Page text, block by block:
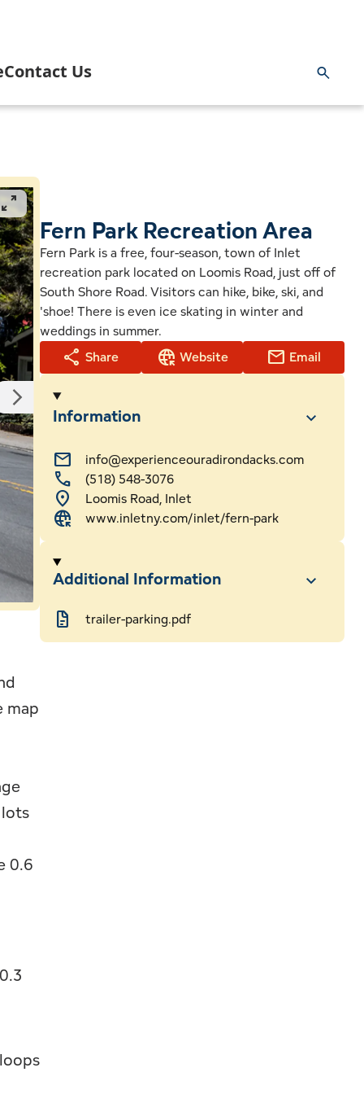
Paddling
Sledding
Business Association
Community Task Force
Commission & Inlet Mighty Loons
Emergency Services
Services
Contact Us
Blog
Getting Here
Planning a Wedding in Inlet
pan_zoom
map
0.6
Fern Park Recreation Area
Fern Park is a free, four-season, town of Inlet
recreation park located on Loomis Road, just off of
South Shore Road. Visitors can hike, bike, ski, and
'shoe! There is even ice skating in winter and
weddings in summer.
share Share captive_portal Website mail Email
Information
mail info@experienceouradirondacks.com
call (518) 548-3076
location_on Loomis Road, Inlet
captive_portal www.inletny.com/inlet/fern-park
Additional Information
docs trailer-parking.pdf